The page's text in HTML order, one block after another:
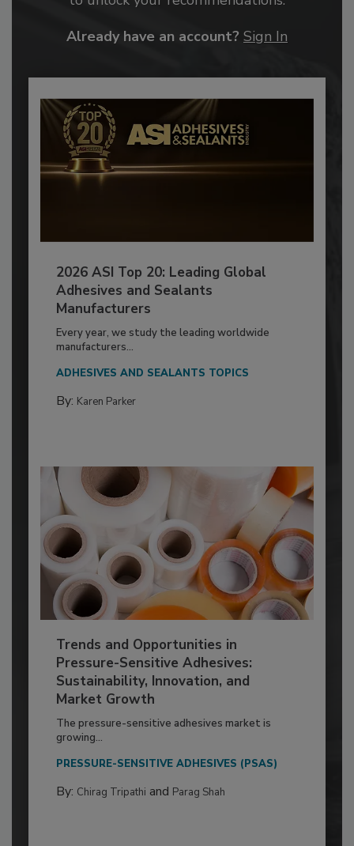
Already have an account? Sign In
2026 ASI Top 20: Leading Global
Adhesives and Sealants
Manufacturers
Every year, we study the leading worldwide
manufacturers...
ADHESIVES AND SEALANTS TOPICS
By: Karen Parker
Trends and Opportunities in
Pressure-Sensitive Adhesives:
Sustainability, Innovation, and
Market Growth
The pressure-sensitive adhesives market is
growing...
PRESSURE-SENSITIVE ADHESIVES (PSAS)
By: Chirag Tripathi and Parag Shah